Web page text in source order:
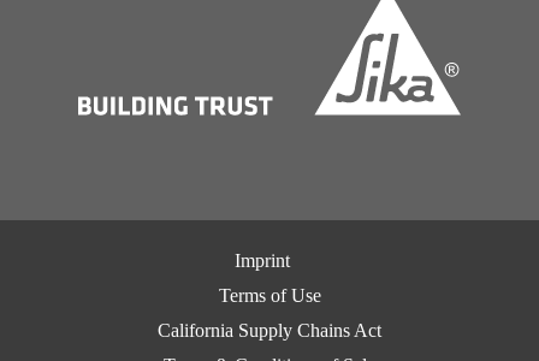
Imprint
Terms of Use
California Supply Chains Act